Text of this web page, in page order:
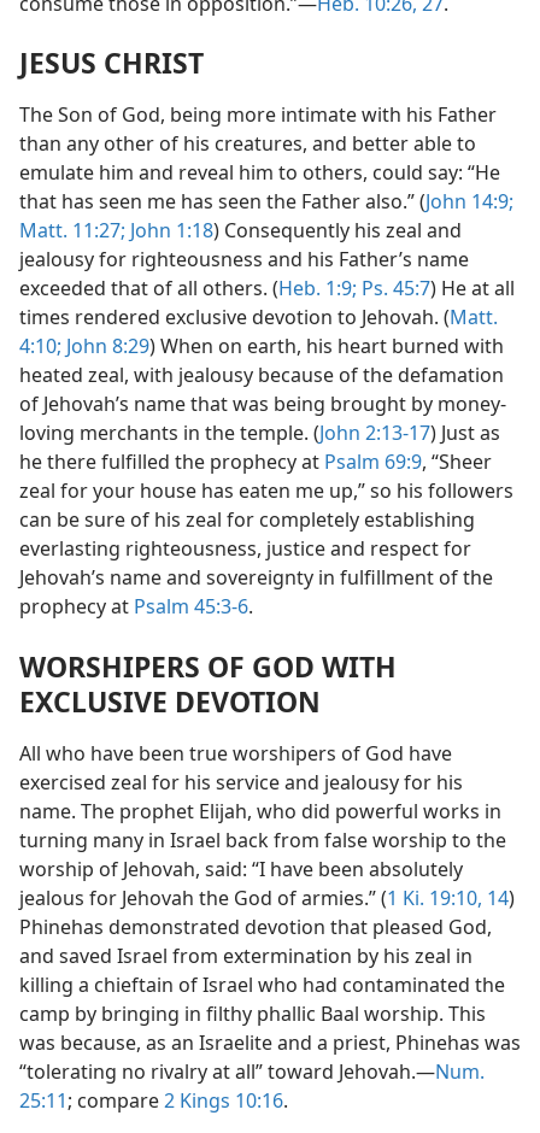
JESUS CHRIST
The Son of God, being more intimate with his Father
than any other of his creatures, and better able to
emulate him and reveal him to others, could say: “He
that has seen me has seen the Father also.” (John 14:9;
Matt. 11:27; John 1:18) Consequently his zeal and
jealousy for righteousness and his Father’s name
exceeded that of all others. (Heb. 1:9; Ps. 45:7) He at all
times rendered exclusive devotion to Jehovah. (Matt.
4:10; John 8:29) When on earth, his heart burned with
heated zeal, with jealousy because of the defamation
of Jehovah’s name that was being brought by money-
loving merchants in the temple. (John 2:13-17) Just as
he there fulfilled the prophecy at Psalm 69:9, “Sheer
zeal for your house has eaten me up,” so his followers
can be sure of his zeal for completely establishing
everlasting righteousness, justice and respect for
Jehovah’s name and sovereignty in fulfillment of the
prophecy at Psalm 45:3-6.
WORSHIPERS OF GOD WITH
EXCLUSIVE DEVOTION
All who have been true worshipers of God have
exercised zeal for his service and jealousy for his
name. The prophet Elijah, who did powerful works in
turning many in Israel back from false worship to the
worship of Jehovah, said: “I have been absolutely
jealous for Jehovah the God of armies.” (1 Ki. 19:10, 14)
Phinehas demonstrated devotion that pleased God,
and saved Israel from extermination by his zeal in
killing a chieftain of Israel who had contaminated the
camp by bringing in filthy phallic Baal worship. This
was because, as an Israelite and a priest, Phinehas was
“tolerating no rivalry at all” toward Jehovah.—Num.
25:11; compare2 Kings 10:16.